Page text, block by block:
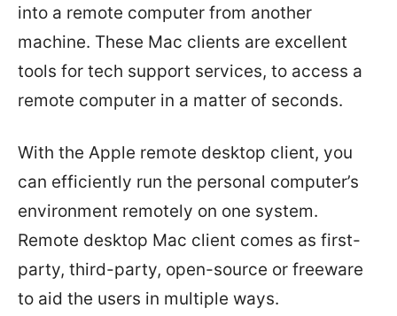
into a remote computer from another
machine. These Mac clients are excellent
tools for tech support services, to access a
remote computer in a matter of seconds.
With the Apple remote desktop client, you
can efficiently run the personal computer’s
environment remotely on one system.
Remote desktop Mac client comes as first-
party, third-party, open-source or freeware
to aid the users in multiple ways.